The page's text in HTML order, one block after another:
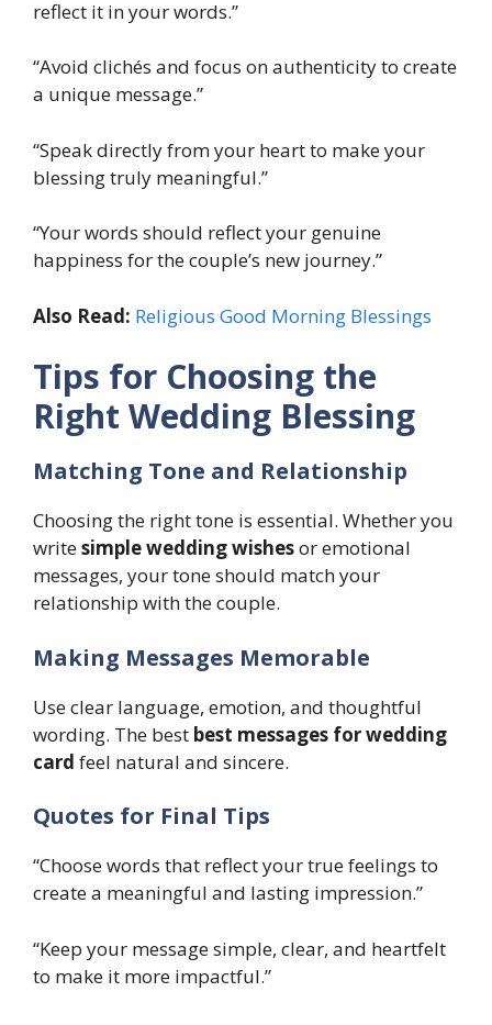
reflect it in your words.”
“Avoid clichés and focus on authenticity to create
a unique message.”
“Speak directly from your heart to make your
blessing truly meaningful.”
“Your words should reflect your genuine
happiness for the couple’s new journey.”
Also Read: Religious Good Morning Blessings
Tips for Choosing the
Right Wedding Blessing
Matching Tone and Relationship
Choosing the right tone is essential. Whether you
writesimple wedding wishesor emotional
messages, your tone should match your
relationship with the couple.
Making Messages Memorable
Use clear language, emotion, and thoughtful
wording. The best best messages for wedding
card feel natural and sincere.
Quotes for Final Tips
“Choose words that reflect your true feelings to
create a meaningful and lasting impression.”
“Keep your message simple, clear, and heartfelt
to make it more impactful.”